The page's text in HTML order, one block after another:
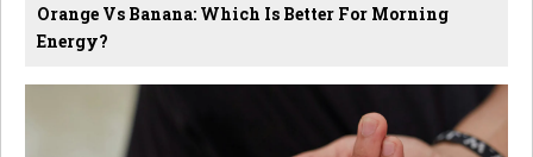
Orange Vs Banana: Which Is Better For Morning
Energy?